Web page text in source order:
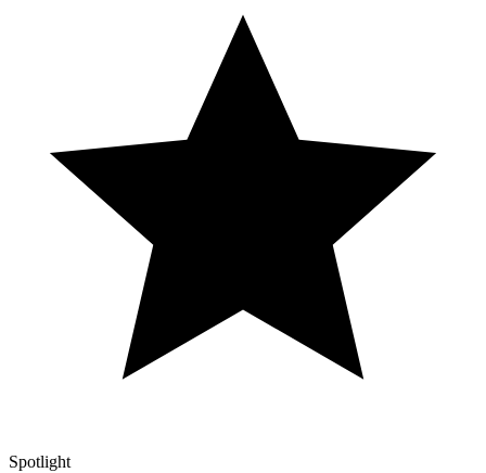
Spotlight